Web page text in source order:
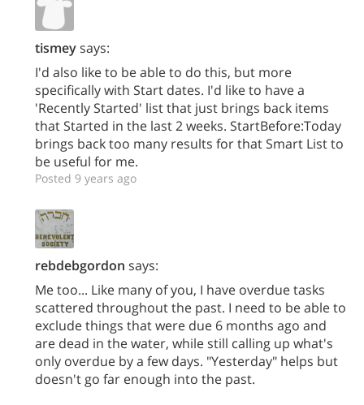
tismeysays:
I'd also like to be able to do this, but more
specifically with Start dates. I'd like to have a
'Recently Started' list that just brings back items
that Started in the last 2 weeks. StartBefore:Today
brings back too many results for that Smart List to
be useful for me.
Posted 9 years ago
rebdebgordon says:
Me too... Like many of you, I have overdue tasks
scattered throughout the past. I need to be able to
exclude things that were due 6 months ago and
are dead in the water, while still calling up what's
only overdue by a few days. "Yesterday" helps but
doesn't go far enough into the past.